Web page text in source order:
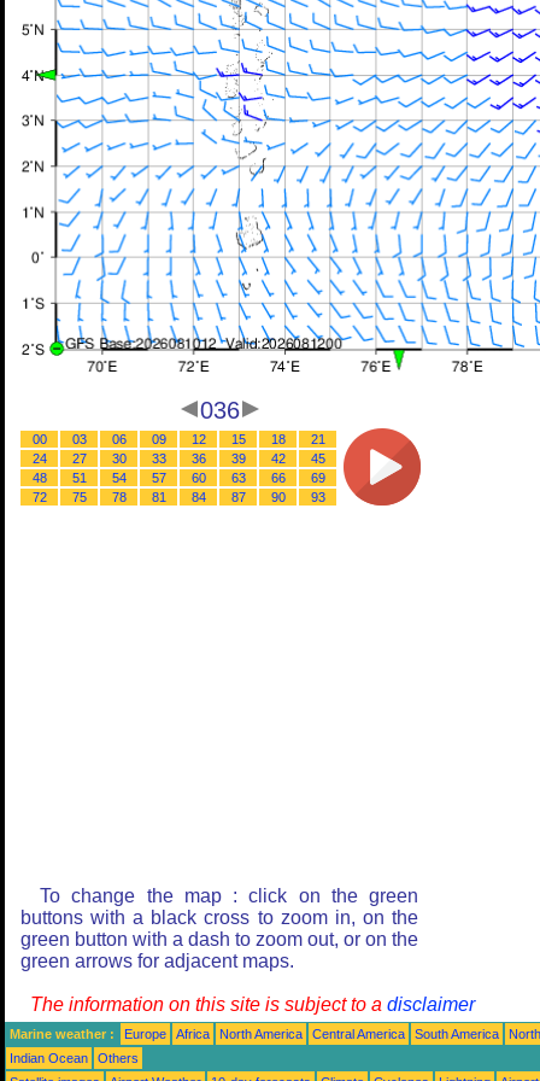
036
00 03 06 09 12 15 18
21
24
27 30 33 36 39 42
45
48
51 54 57 60 63 66
69
72
75 78 81 84 87 90 93
To change the map : click on the green
buttons with a black cross to zoom in, on the
green button with a dash to zoom out, or on the
green arrows for adjacent maps.
The information on this site is subject to a disclaimer
Marine weather : Europe Africa North America Central America South America
Indian Ocean
Others